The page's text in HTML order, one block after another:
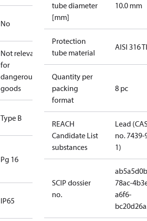
No
Not relevant
for
dangerous
goods
Type B
Pg 16
IP65
tube diameter
[mm]
10.0 mm
Protection
tube material
AISI 316 TI
Quantity per
packing
format
8 pc
REACH
Candidate List
substances
Lead
no. 7439-
1)
SCIP dossier
no.
78ac-
a6f6-